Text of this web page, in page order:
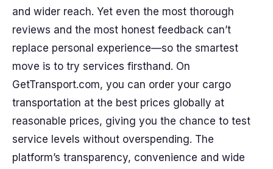
and wider reach. Yet even the most thorough
reviews and the most honest feedback can’t
replace personal experience—so the smartest
move is to try services firsthand. On
GetTransport.com, you can order your cargo
transportation at the best prices globally at
reasonable prices, giving you the chance to test
service levels without overspending. The
platform’s transparency, convenience and wide